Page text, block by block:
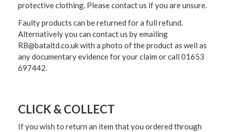
protective clothing. Please contact us if you are unsure.
Faulty products can be returned for a full refund.
Alternatively you can contact us by emailing
RB@bataltd.co.uk with a photo of the product as well as
any documentary evidence for your claim or call 01653
697442.
CLICK & COLLECT
If you wish to return an item that you ordered through